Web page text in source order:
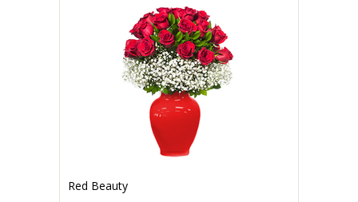
Red Beauty